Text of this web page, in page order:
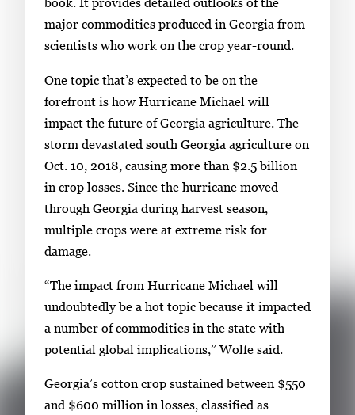
major commodities produced in Georgia from
scientists who work on the crop year-round.
One topic that’s expected to be on the
forefront is how Hurricane Michael will
impact the future of Georgia agriculture. The
storm devastated south Georgia agriculture on
Oct. 10, 2018, causing more than $2.5 billion
in crop losses. Since the hurricane moved
through Georgia during harvest season,
multiple crops were at extreme risk for
damage.
“The impact from Hurricane Michael will
undoubtedly be a hot topic because it impacted
a number of commodities in the state with
potential global implications,” Wolfe said.
Georgia’s cotton crop sustained between $550
and $600 million in losses, classified as